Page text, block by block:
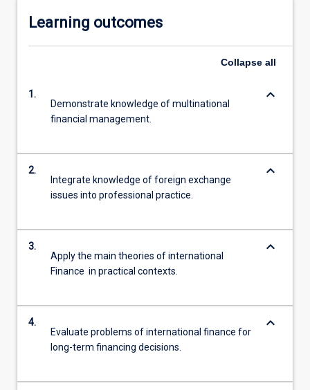
Learning outcomes
Collapse all
1.
Demonstrate knowledge of multinational
financial management.
keyboard_arrow_down
2.
Integrate knowledge of foreign exchange
issues into professional practice.
keyboard_arrow_down
3.
Apply the main theories of international
Finance in practical contexts.
keyboard_arrow_down
4.
Evaluate problems of international finance for
long-term financing decisions.
keyboard_arrow_down